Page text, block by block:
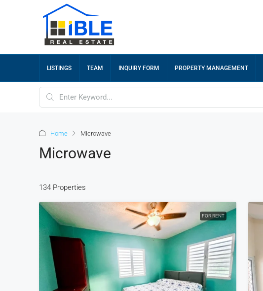
LISTINGS TEAM INQUIRY FORM PROPERTY MANAGEMENT
Home Microwave
Microwave
134 Properties
FOR RENT